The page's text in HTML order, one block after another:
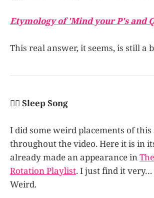
Etymology of 'Mind your P's and
This real answer, it seems, is still a
👩‍✈️ Sleep Song
I did some weird placements of this
throughout the video. Here it is in
already made an appearance in
Rotation Playlist. I just find it very…
Weird.